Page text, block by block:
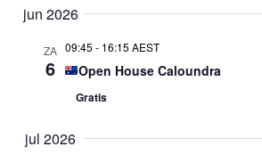
jun 2026
ZA
6
09:45 - 16:15 AEST
Open House Caloundra
Gratis
jul 2026